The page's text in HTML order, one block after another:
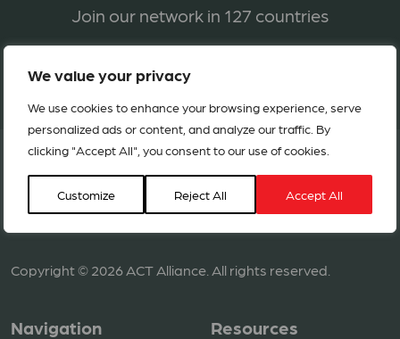
We value your privacy
We use cookies to enhance your browsing experience, serve
personalized ads or content, and analyze our traffic. By
clicking "Accept All", you consent to our use of cookies.
Customize Reject All Accept All
Join our network in 127 countries
BECOME A MEMBER
Copyright © 2026 ACT Alliance. All rights reserved.
Navigation Resources